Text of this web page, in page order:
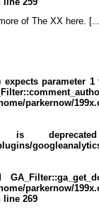
of The XX here.
expects parameter
parkernow/
is
parkernow/
line 269